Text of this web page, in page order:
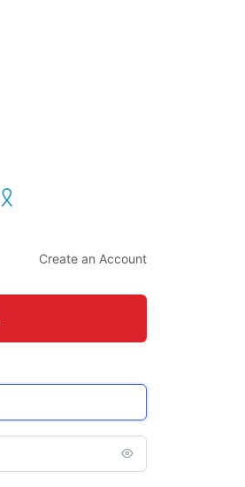
Create an Account